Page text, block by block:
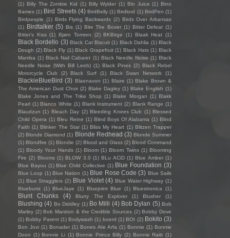
(1) Billy The Zombie Kid (1) Billy Wylder (1) Bin Juice (1) Bino
Bames (1) Bird Streets (4) BirdBelly (1) Birdlord (1) BirdPen (1)
Birdpeople (1) Birds Flying Backwards (2) Birds Over Arkansas
(1) Birdtalker (5) Bis (1) Bite The Boxer (1) Bitter Defeat (1)
Bitter's Kiss (1) Bjørn Tomren (2) BKBirge (1) Blaak Heat (1)
Black Bordello (3) Black Cat Biscuit (1) Black Dahlia (1) Black
Dough (2) Black Fly (1) Black Grapefruit (1) Black Hats (1) Black
Mamba (1) Black Nail Cabaret (1) Black Needle Noise (1) Black
Needle Noise (With Bill Leeb) (1) Black Pines (2) Black Rebel
Motorcycle Club
(2) Black Surf (1) Black Swan Network (1)
BlackieBlueBird (3) Blaenavon (1) Blaire (1) Blake Brown &
The American Dust Choir (2) Blake Dagley (1) Blake English (1)
Blake Jones and The Trike Shop (1) Blake Morgan (1) Blakk
Pearl (1) Blanco White (1) Blank Instrument (2) Blank Range (1)
Blaudzun (1) Bleach Day (2) Bleeding Knees Club (1) Blessed
Child Opera (1) Bleu Reine (1) Blind Boys Of Alabama (1) Blind
Faith (1) Blinker The Star (1) Bliss My Heart (1) Blitzen Trapper
(2) Blonde Diamond (1) Blonde Redhead (3) Blonde Summer
(1) Blondfire (1) Blondie (2) Blood and Glass (2) Blood Command
(1) Bloody Your Hands (1) Bloom (1) Bloom Twins (1) Blooming
Fire (2) Blooms (1) BLOW 3.0 (1) BLu ACiD (1) Blue Amber (1)
Blue Bayou (1) Blue Child Collective (1) Blue Foundation (3)
Blue Loop (1) Blue Nation (1) Blue Rose Code (3) Blue Sails
(1) Blue Stragglers (2) Blue Violet (4) Blue Water Highway (1)
Blueburst (1) BlueJaye (1) Blueprint Blue (1) Bluestronica (1)
Blunt Chunks (4) Blurry The Explorer (1) Blusher (1)
Blushing (4) Bo Diddley (1) Bo Milli (4) Bob Dylan (5) Bob
Marley (2) Bob Marston & the Credible Sources (2) Bobby Dove
(1) Bobby Parent (1) Bodywash (1) boerd (1) BOI (2) Bokito (3)
Bon Jovi (1) Bonader (1) Bones Ate Arfa (1) Bonnie (1) Bonnie
Doon (1) Bonnie Li (1) Bonnie Prince Billy (2) Bonnie Raitt (1)